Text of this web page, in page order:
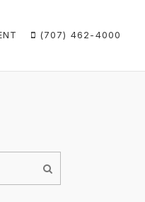
(707) 462-4000